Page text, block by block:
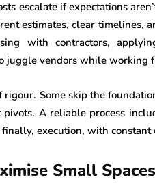
escalate if expectations
estimates, clear timelines,
with contractors,
juggle vendors while working
Some skip the
A reliable process
execution, with
Small Spaces